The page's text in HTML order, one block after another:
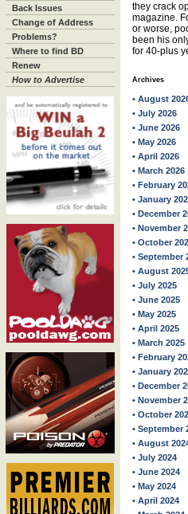
Back Issues
Change of Address
Problems?
Where to find BD
Renew
How to Advertise
they crack
magazine.
or worse,
been his
for 40-plus
Archives
• August
• July 2026
• June 2026
• May 2026
• April 2026
• March 2026
• February
• January
• December
• November
• October
• September
• August
• July 2025
• June 2025
• May 2025
• April 2025
• March 2025
• February
• January
• December
• November
• October
• September
• August
• July 2024
• June 2024
• May 2024
• April 2024